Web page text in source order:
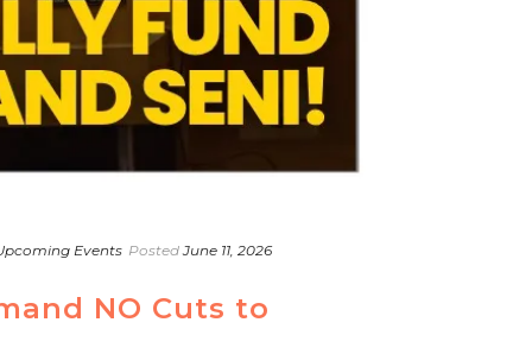
Events Posted June 11, 2026
NO Cuts to